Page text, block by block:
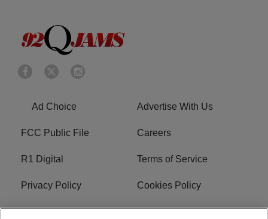
Ad Choice Advertise With Us
FCC Public File Careers
R1 Digital Terms of Service
Privacy Policy Cookies Policy
Do Not Sell or Share My
EEO